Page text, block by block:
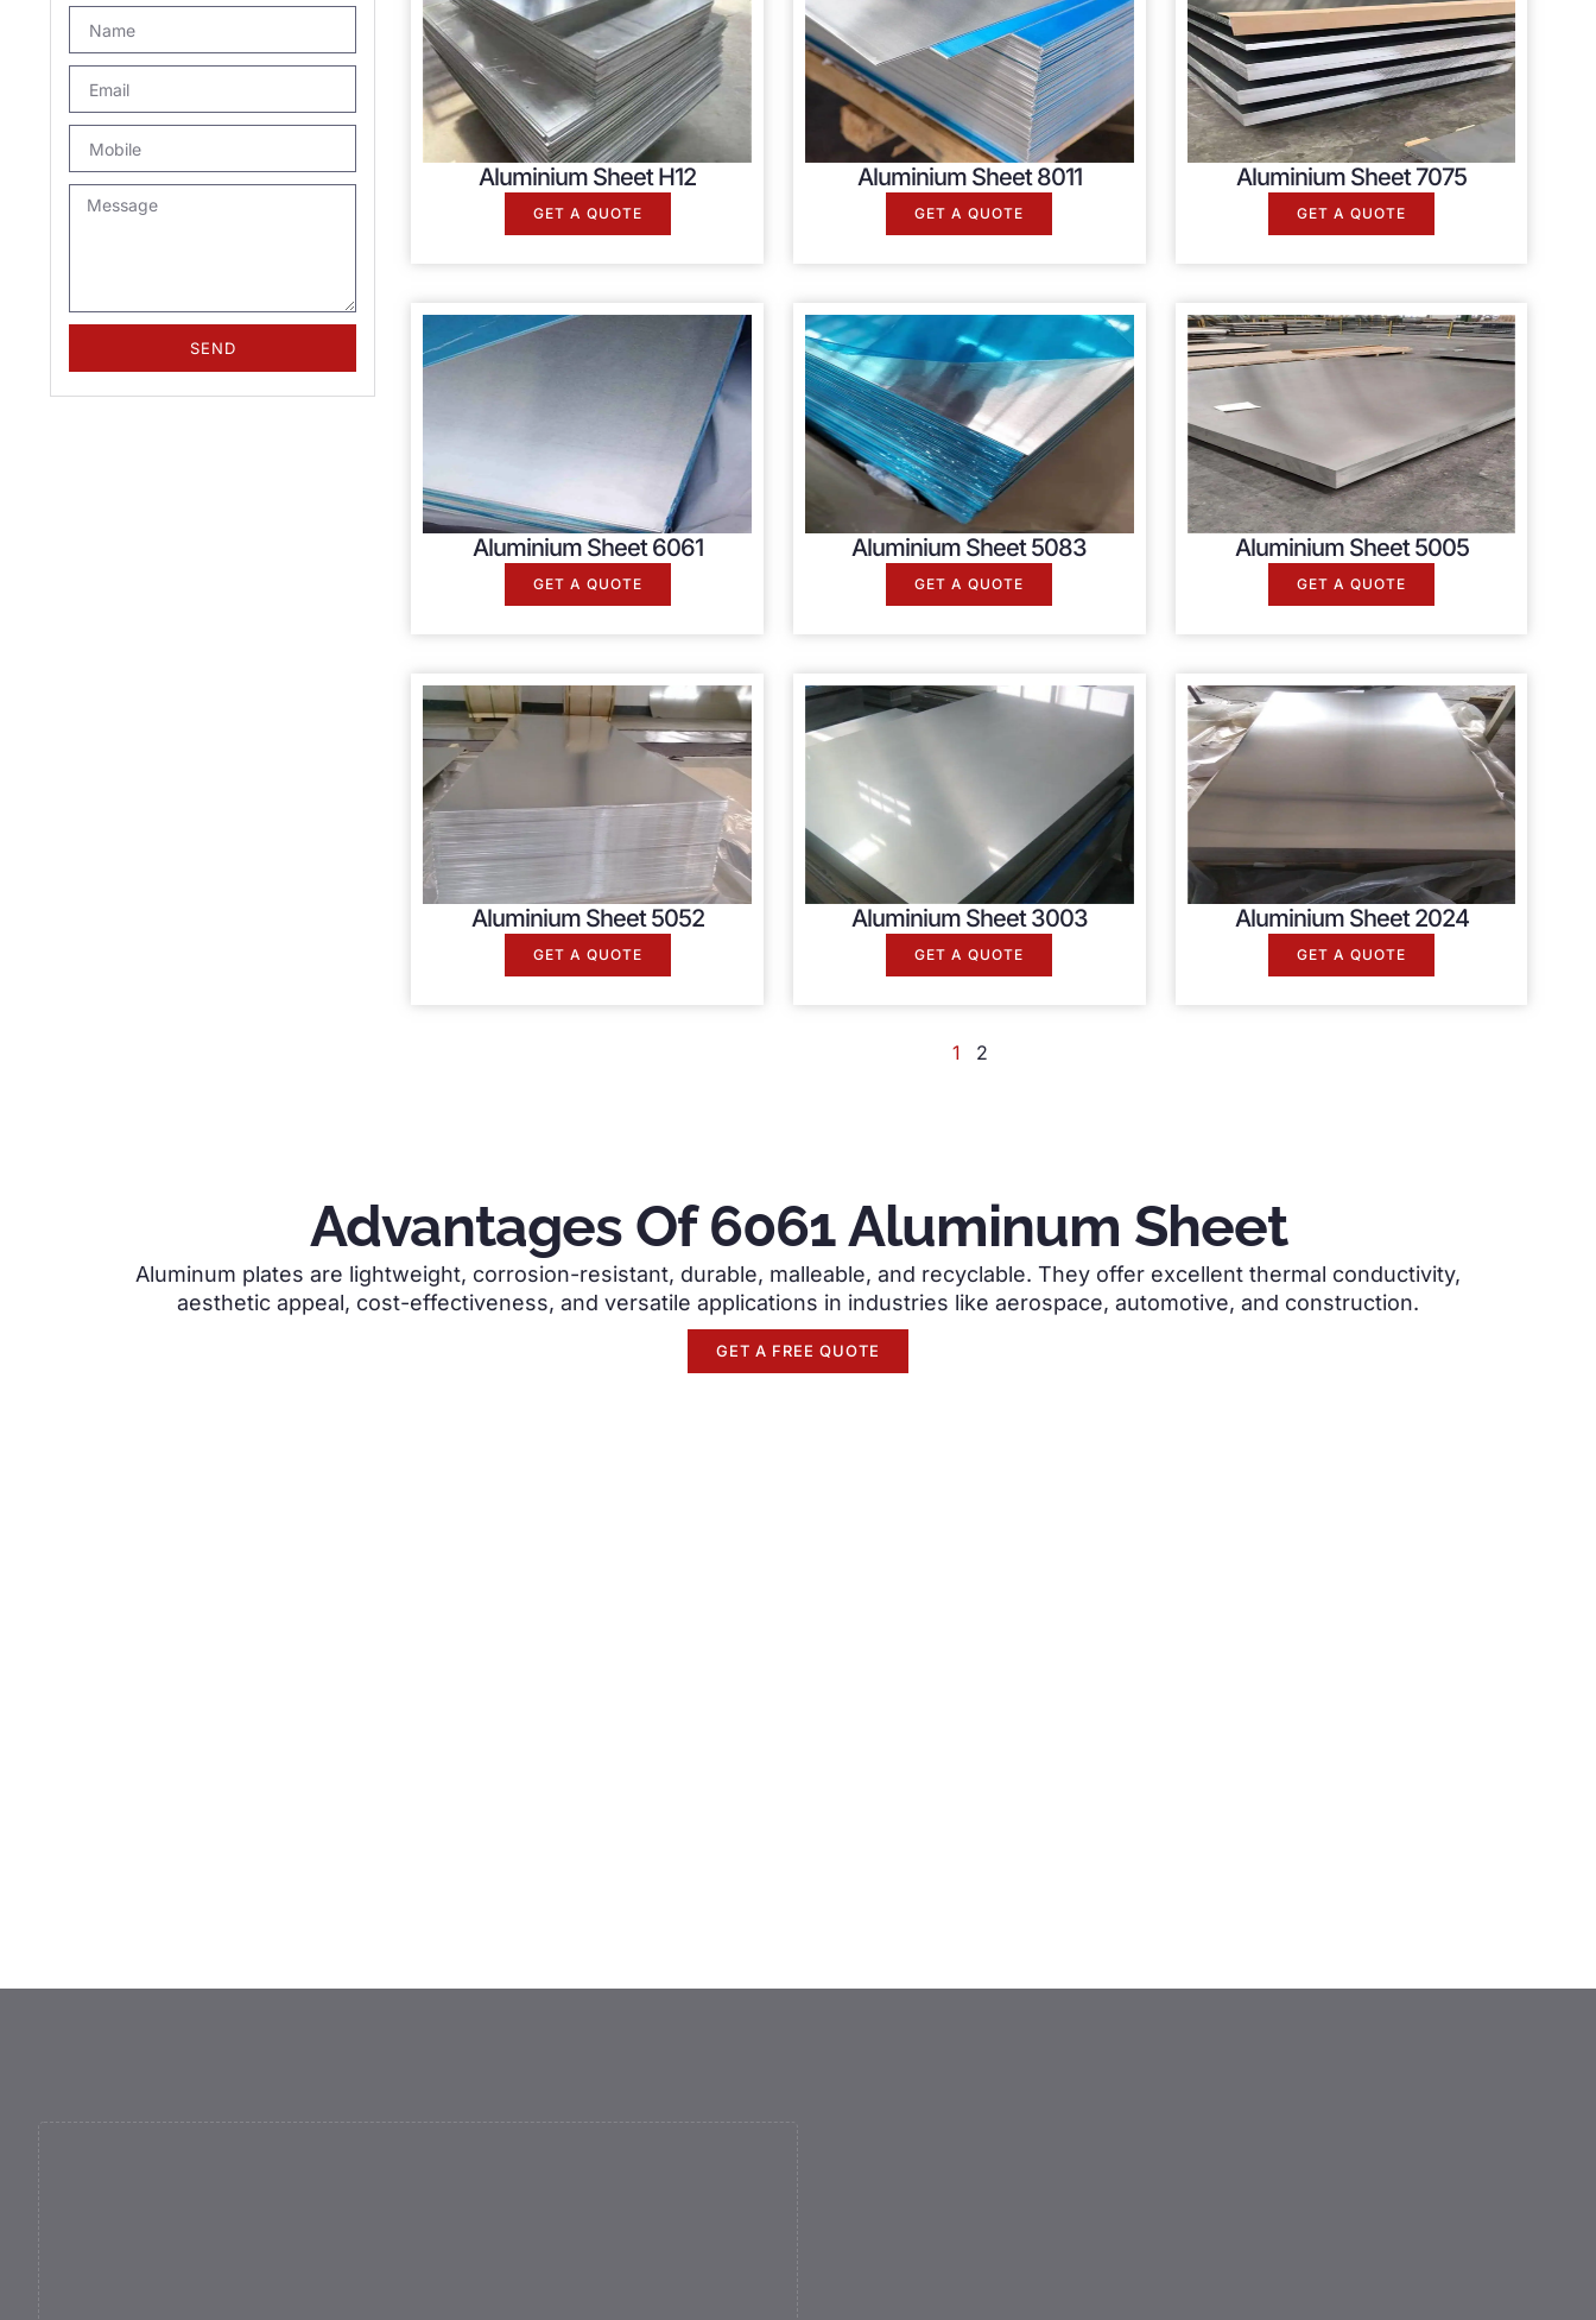
SEND
Aluminium Sheet H12
GET A QUOTE
Aluminium Sheet 8011
GET A QUOTE
Aluminium Sheet 7075
GET A QUOTE
Aluminium Sheet 6061
GET A QUOTE
Aluminium Sheet 5083
GET A QUOTE
Aluminium Sheet 5005
GET A QUOTE
Aluminium Sheet 5052
GET A QUOTE
Aluminium Sheet 3003
GET A QUOTE
Aluminium Sheet 2024
GET A QUOTE
1 2
Advantages Of 6061 Aluminum Sheet
Aluminum plates are lightweight, corrosion-resistant, durable, malleable, and recyclable. They offer excellent thermal conductivity,
aesthetic appeal, cost-effectiveness, and versatile applications in industries like aerospace, automotive, and construction.
GET A FREE QUOTE